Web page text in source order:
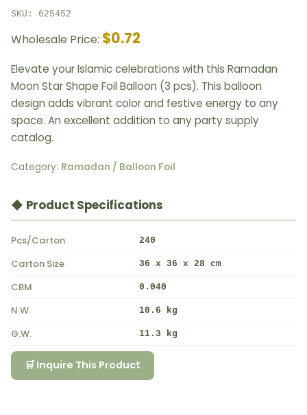
SKU: 625452
Wholesale Price: $0.72
Elevate your Islamic celebrations with this Ramadan
Moon Star Shape Foil Balloon (3 pcs). This balloon
design adds vibrant color and festive energy to any
space. An excellent addition to any party supply
catalog.
Category: Ramadan / Balloon Foil
◆ Product Specifications
Pcs/Carton 240
Carton Size 36 x 36 x 28 cm
CBM 0.040
N.W. 10.6 kg
G.W. 11.3 kg
🛒 Inquire This Product